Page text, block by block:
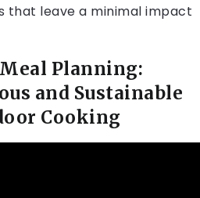
that leave a minimal impact
Planning:
and Sustainable
Cooking